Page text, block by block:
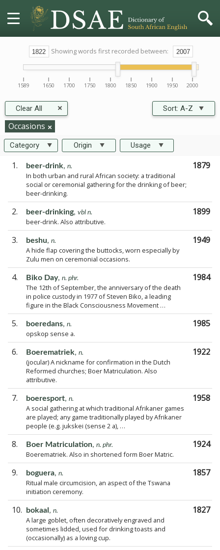
HOME
MORE
HELP
PROJECT
CONTACT
Clear All
Showing words first recorded between:
1589 1650 1700 1750 1800 1850 1900 1950 2000
Sort:A-Z
Occasions
Category Origin Usage
1. beer-drink, n.
In both urban and rural African society: a traditional
social or ceremonial gathering for the drinking of beer;
beer-drinking.
1879
2. beer-drinking, vbl n.
beer-drink. Also attributive.
1899
3. beshu, n.
A hide flap covering the buttocks, worn especially by
Zulu men on ceremonial occasions.
1949
4. Biko Day, n. phr.
The 12th of September, the anniversary of the death
in police custody in 1977 of Steven Biko, a leading
figure in the Black Consciousness Movement …
1984
5. boeredans, n.
opskop sense a.
1985
6. Boerematriek, n.
(jocular) A nickname for confirmation in the Dutch
Reformed churches; Boer Matriculation. Also
attributive.
1922
7. boeresport, n.
A social gathering at which traditional Afrikaner games
are played; any game traditionally played by Afrikaner
people (e.g. jukskei (sense 2 a), …
1958
8. Boer Matriculation, n. phr.
Boerematriek. Also in shortened form Boer Matric.
1924
9. boguera, n.
Ritual male circumcision, an aspect of the Tswana
initiation ceremony.
1857
10. bokaal , n.
A large goblet, often decoratively engraved and
sometimes lidded, used for drinking toasts and
(occasionally) as a loving cup.
1827